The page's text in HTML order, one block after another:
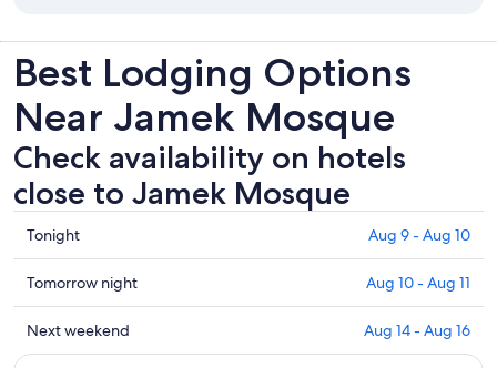
Best Lodging Options
Near Jamek Mosque
Check availability on hotels
close to Jamek Mosque
Check
prices
close
to
Jamek
Mosque
Tonight Aug 9 - Aug 10
Check
prices
close
to
Tomorrow night Aug 10 - Aug 11
Check
prices
Next weekend Aug 14 - Aug 16